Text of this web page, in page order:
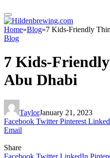
Home»Blog»7 Kids-Friendly
Blog
7 Kids-
Abu Dhabi
TaylorJanuary 21, 2023
Facebook Twitter Pinterest
Email
Share
Facebook Twitter LinkedIn